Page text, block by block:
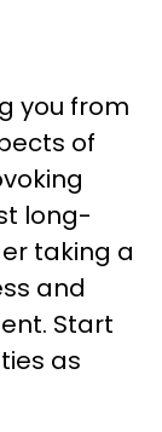
you from
of
long-
taking a
and
Start
as